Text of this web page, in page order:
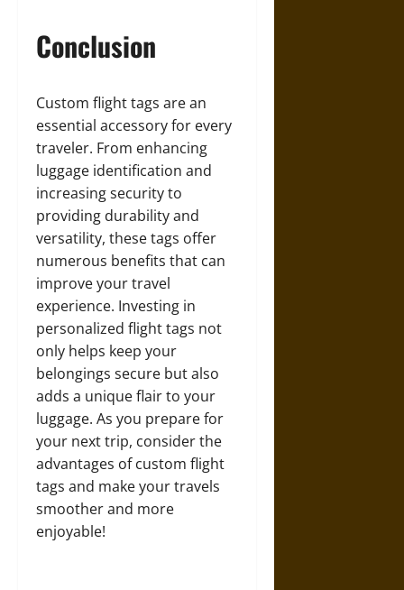
Conclusion
Custom flight tags are an
essential accessory for every
traveler. From enhancing
luggage identification and
increasing security to
providing durability and
versatility, these tags offer
numerous benefits that can
improve your travel
experience. Investing in
personalized flight tags not
only helps keep your
belongings secure but also
adds a unique flair to your
luggage. As you prepare for
your next trip, consider the
advantages of custom flight
tags and make your travels
smoother and more
enjoyable!